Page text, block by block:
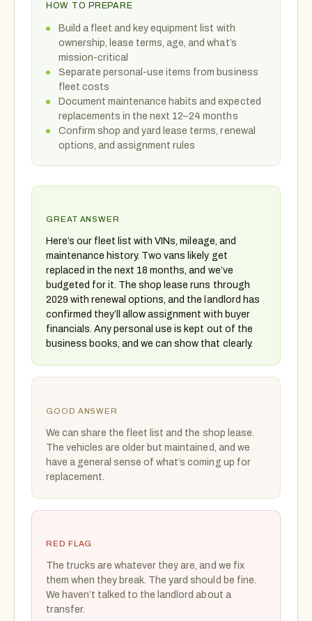
HOW TO PREPARE
Build a fleet and key equipment list with
ownership, lease terms, age, and what’s
mission-critical
Separate personal-use items from business
fleet costs
Document maintenance habits and expected
replacements in the next 12–24 months
Confirm shop and yard lease terms, renewal
options, and assignment rules
GREAT ANSWER
Here’s our fleet list with VINs, mileage, and
maintenance history. Two vans likely get
replaced in the next 18 months, and we’ve
budgeted for it. The shop lease runs through
2029 with renewal options, and the landlord has
confirmed they’ll allow assignment with buyer
financials. Any personal use is kept out of the
business books, and we can show that clearly.
GOOD ANSWER
We can share the fleet list and the shop lease.
The vehicles are older but maintained, and we
have a general sense of what’s coming up for
replacement.
RED FLAG
The trucks are whatever they are, and we fix
them when they break. The yard should be fine.
We haven’t talked to the landlord about a
transfer.